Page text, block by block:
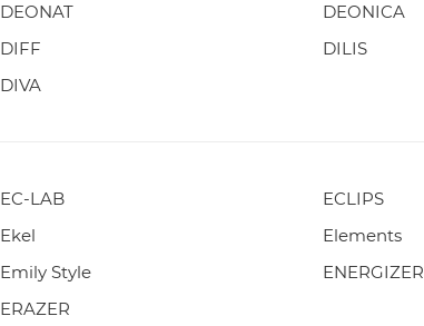
DEONAT
DEONICA
DIFF
DILIS
DIVA
EC-LAB
ECLIPS
Ekel
Elements
Emily Style
ENERGIZER
ERAZER